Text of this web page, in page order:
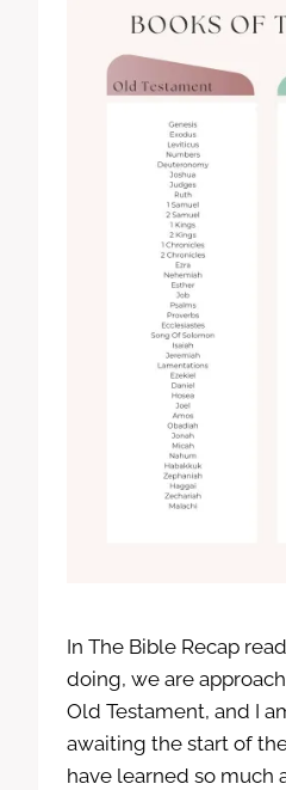
In The Bible Recap
doing, we are
Old Testament, and I
awaiting the start of
have learned so much